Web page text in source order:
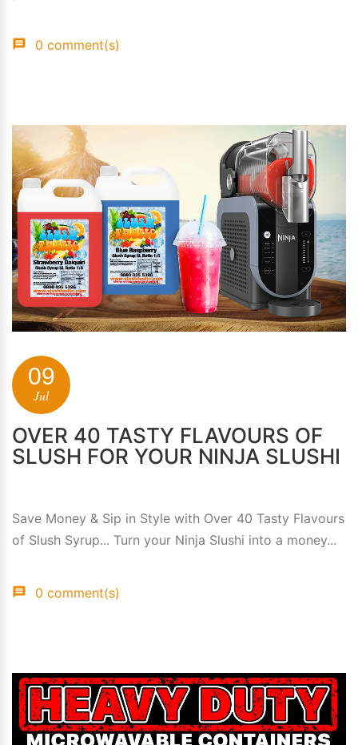
0 comment(s)
09
Jul
OVER 40 TASTY FLAVOURS OF
SLUSH FOR YOUR NINJA SLUSHI
Save Money & Sip in Style with Over 40 Tasty Flavours
of Slush Syrup... Turn your Ninja Slushi into a money...
0 comment(s)